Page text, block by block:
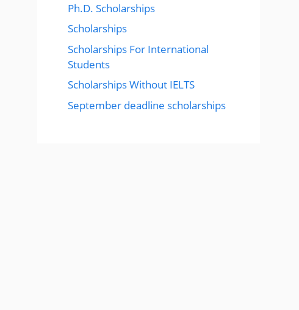
Ph.D. Scholarships
Scholarships
Scholarships For International
Students
Scholarships Without IELTS
September deadline scholarships